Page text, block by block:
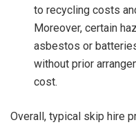
to recycling costs
Moreover, certain
asbestos or
without prior
cost.
Overall, typical skip hire